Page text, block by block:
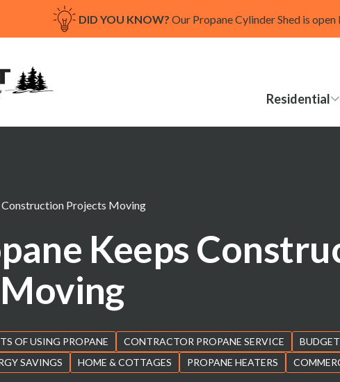
DID YOU KNOW? Our Propane Cylinder Shed is
Residential
Construction Projects Moving
Keeps
OF USING PROPANE CONTRACTOR PROPANE SERVICE
SAVINGS HOME & COTTAGES PROPANE HEATERS